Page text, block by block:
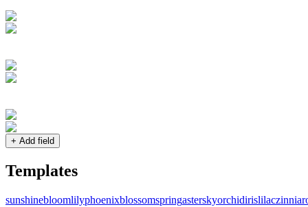
+ Add field
Templates
sunshinebloomlilyphoenixblossomspringasterskyorchidirislilaczinnia